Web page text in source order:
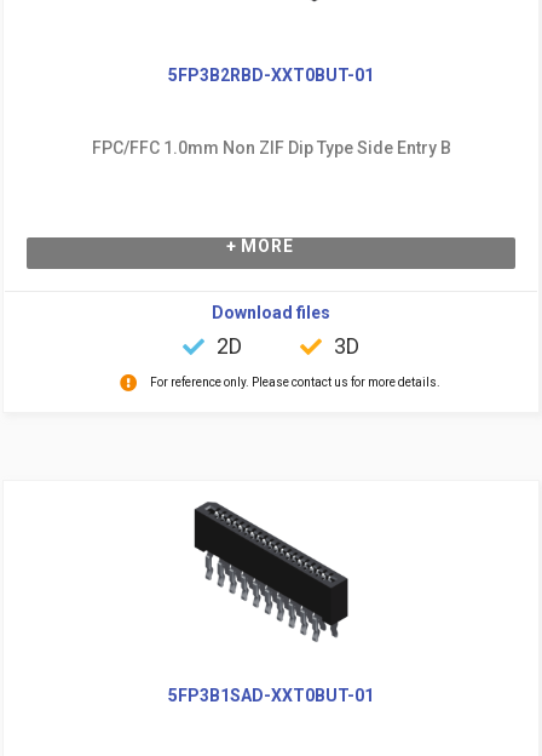
5FP3B2RBD-XXT0BUT-01
FPC/FFC 1.0mm Non ZIF Dip Type Side Entry B
+ MORE
Download files
2D 3D
For reference only. Please contact us for more details.
5FP3B1SAD-XXT0BUT-01